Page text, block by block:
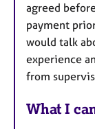
agreed
payment
would talk
experience
from
What I